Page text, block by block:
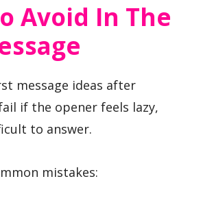
Avoid In The
message ideas after
if the opener feels lazy,
to answer.
mistakes: